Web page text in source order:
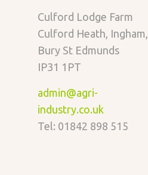
Culford Lodge Farm
Culford Heath, Ingham,
Bury St Edmunds
IP31 1PT
admin@agri-
industry.co.uk
Tel: 01842 898 515